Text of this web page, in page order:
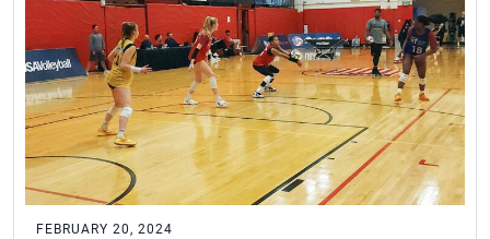
FEBRUARY 20, 2024